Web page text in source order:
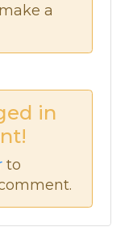
a
in
to